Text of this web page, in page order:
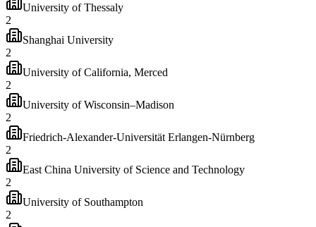
University of Thessaly
2
Shanghai University
2
University of California, Merced
2
University of Wisconsin–Madison
2
Friedrich-Alexander-Universität Erlangen-Nürnberg
2
East China University of Science and Technology
2
University of Southampton
2